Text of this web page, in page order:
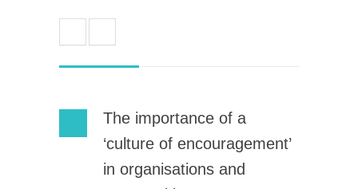
The importance of a
‘culture of encouragement’
in organisations and